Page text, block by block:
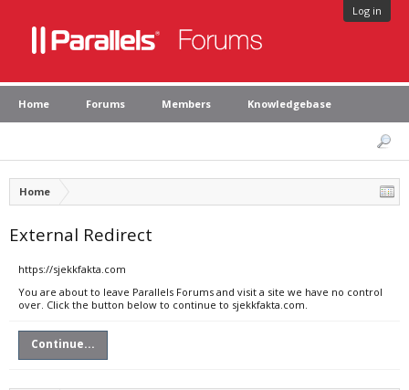
Log in
Home Forums Members Knowledgebase
Home
External Redirect
https://sjekkfakta.com
You are about to leave Parallels Forums and visit a site we have no control
over. Click the button below to continue to sjekkfakta.com.
Continue...